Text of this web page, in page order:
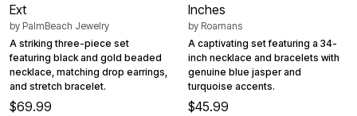
Ext
by PalmBeach Jewelry
A striking three-piece set
featuring black and gold beaded
necklace, matching drop earrings,
and stretch bracelet.
$69.99
Inches
by Roamans
A captivating set featuring a 34-
inch necklace and bracelets with
genuine blue jasper and
turquoise accents.
$45.99